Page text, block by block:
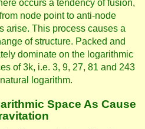
occurs a tendency of fusion,
node point to anti-node
arise. This process causes a
of structure. Packed and
dominate on the logarithmic
of 3k, i.e. 3, 9, 27, 81 and 243
logarithm.
Space As Cause